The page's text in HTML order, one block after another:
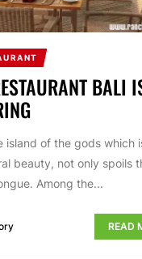
BALI
island of the gods which
beauty, not only spoils
Among the...
READ